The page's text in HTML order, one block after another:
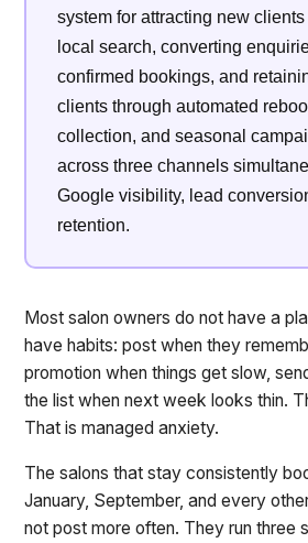
system for attracting new
local search, converting
confirmed bookings, and
clients through automated
collection, and seasonal
across three channels
Google visibility, lead
retention.
Most salon owners do not have a
have habits: post when they
promotion when things get slow,
the list when next week looks thin.
That is managed anxiety.
The salons that stay consistently
January, September, and every
not post more often. They run three